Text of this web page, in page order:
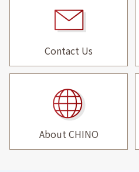
Contact Us
About CHINO